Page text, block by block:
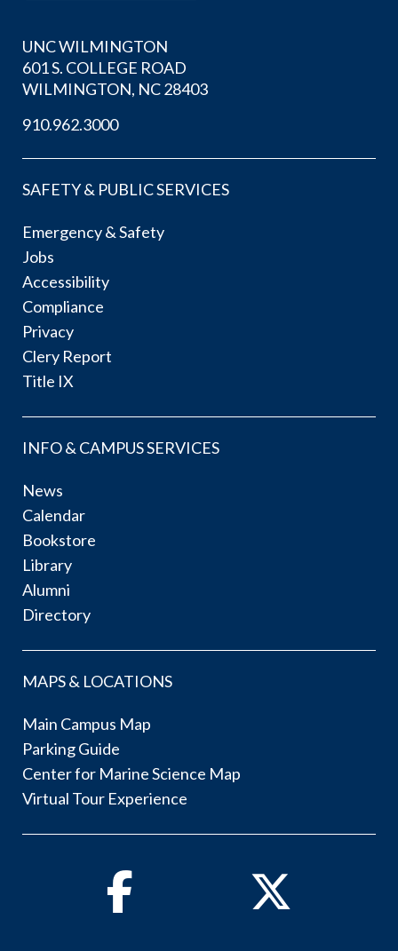
UNC WILMINGTON
601 S. COLLEGE ROAD
WILMINGTON, NC 28403
910.962.3000
SAFETY & PUBLIC SERVICES
Emergency & Safety
Jobs
Accessibility
Compliance
Privacy
Clery Report
Title IX
INFO & CAMPUS SERVICES
News
Calendar
Bookstore
Library
Alumni
Directory
MAPS & LOCATIONS
Main Campus Map
Parking Guide
Center for Marine Science Map
Virtual Tour Experience
Facebook Twitter